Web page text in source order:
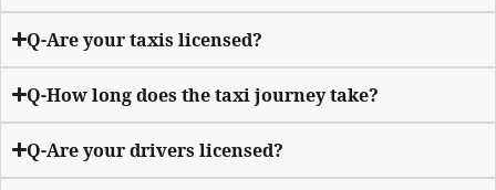
Q-Are your taxis licensed?
Q-How long does the taxi journey take?
Q-Are your drivers licensed?